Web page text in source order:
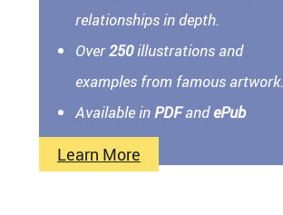
relationships in depth.
Over250illustrations and
examples from famous artwork.
Available in PDFandePub
Learn More